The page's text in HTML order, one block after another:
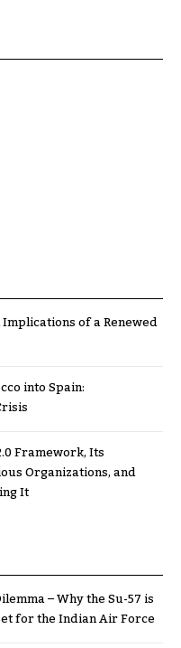
of a Renewed
into Spain:
Framework, Its
Organizations, and
It
– Why the Su-57 is
for the Indian Air Force